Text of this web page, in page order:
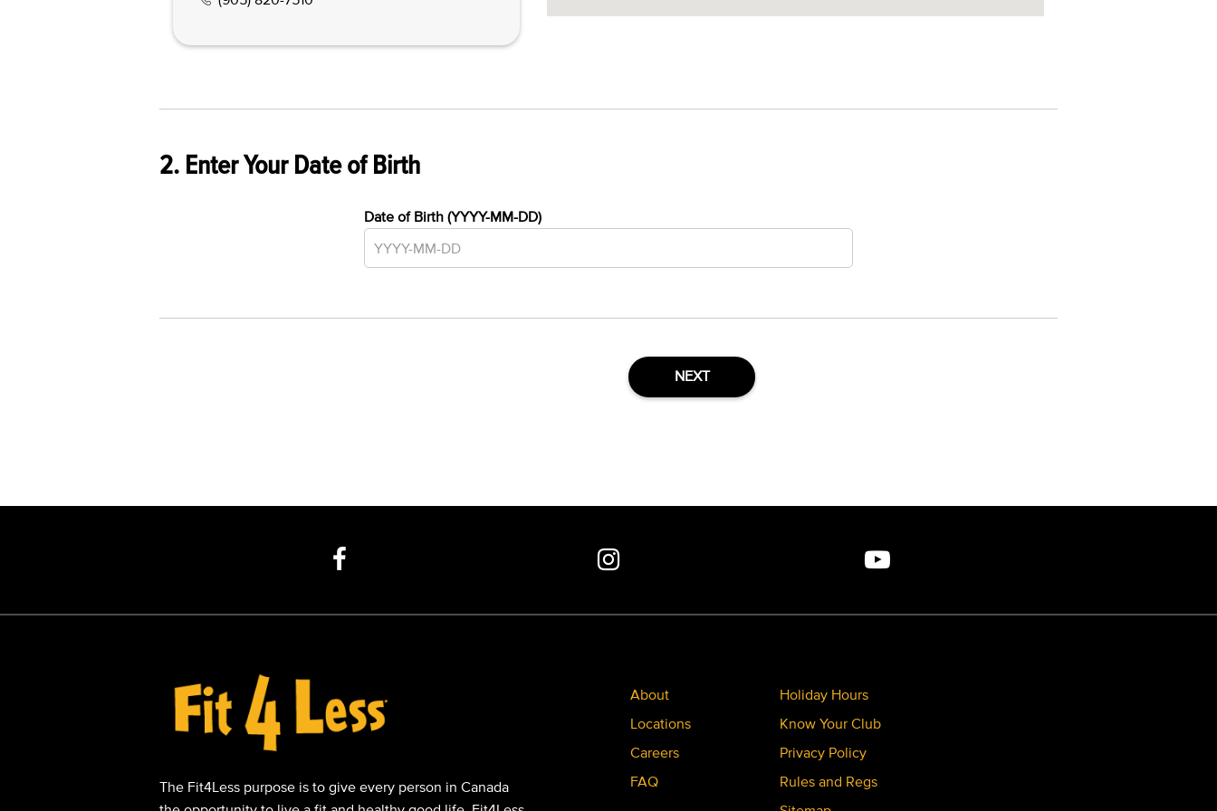
2. Enter Your Date of Birth
Date of Birth (YYYY-MM-DD)
NEXT
The Fit4Less purpose is to give every person in Canada
About
Locations
Careers
FAQ
Holiday Hours
Know Your Club
Privacy Policy
Rules and Regs